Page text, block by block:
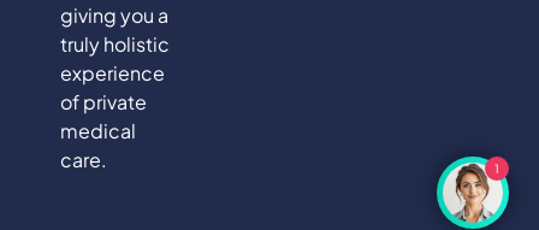
giving you a
truly holistic
experience
of private
medical
care.
1